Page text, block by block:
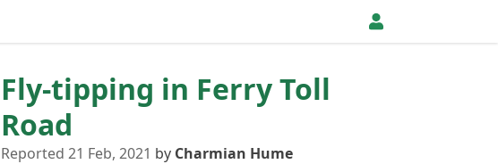
Fly-tipping in Ferry Toll
Road
Reported 21 Feb, 2021 by Charmian Hume